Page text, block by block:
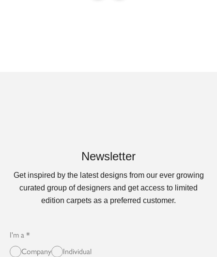
Newsletter
Get inspired by the latest designs from our ever growing
curated group of designers and get access to limited
edition carpets as a preferred customer.
I'm a
Company
Individual